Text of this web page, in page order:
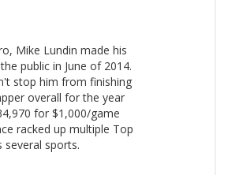
Mike Lundin made his
public in June of 2014.
stop him from finishing
overall for the year
for $1,000/game
racked up multiple Top
several sports.